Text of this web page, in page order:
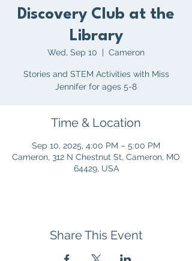
Discovery Club at the
Library
Wed, Sep 10
  |
Cameron
Stories and STEM Activities with Miss
Jennifer for ages 5-8
Time & Location
Sep 10, 2025, 4:00 PM – 5:00 PM
Cameron, 312 N Chestnut St, Cameron, MO
64429, USA
Share This Event